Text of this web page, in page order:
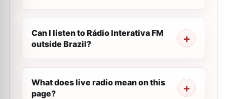
Can I listen to Rádio Interativa FM
outside Brazil?
What does live radio mean on this
page?